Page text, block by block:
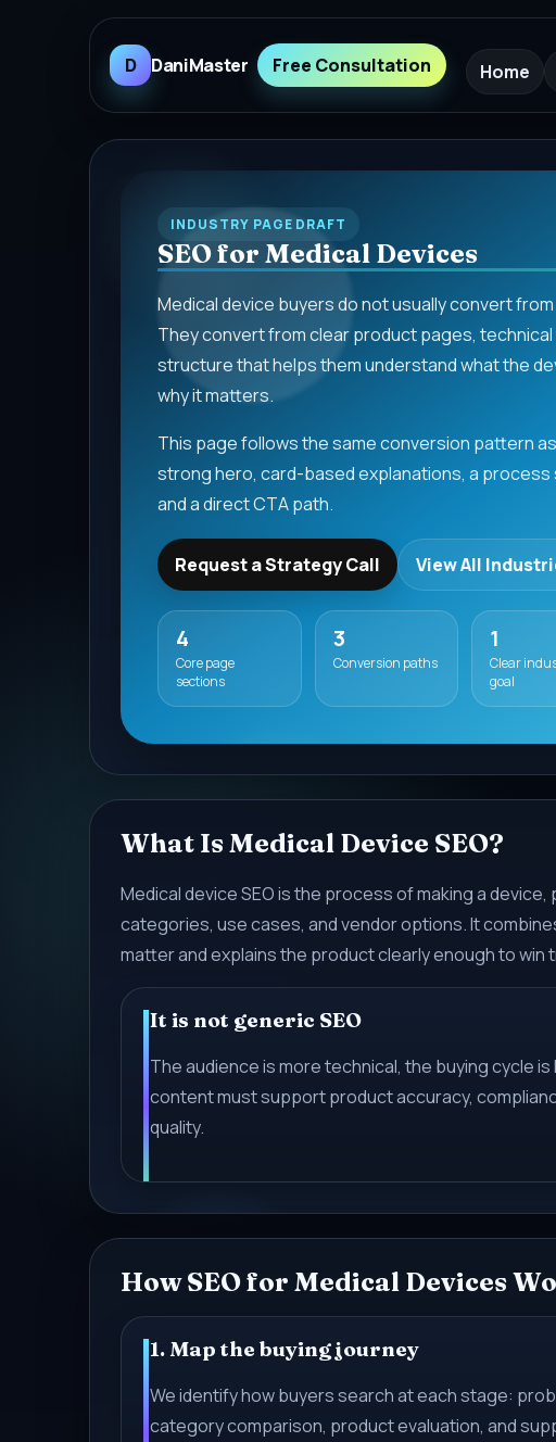
D DaniMaster Free Consultation Home
INDUSTRY PAGE DRAFT
SEO for Medical Devices
Medical device buyers do not usually convert
They convert from clear product pages,
structure that helps them understand what the
why it matters.
This page follows the same conversion pattern
strong hero, card-based explanations, a
and a direct CTA path.
Request a Strategy Call View All
4
Core page
sections
3
Conversion paths
1
Clear
goal
What Is Medical Device SEO?
Medical device SEO is the process of making a
categories, use cases, and vendor options. It
matter and explains the product clearly enough to win
It is not generic SEO
The audience is more technical, the buying cycle is
content must support product accuracy,
quality.
How SEO for Medical Devices
1. Map the buying journey
We identify how buyers search at each stage:
category comparison, product evaluation, and